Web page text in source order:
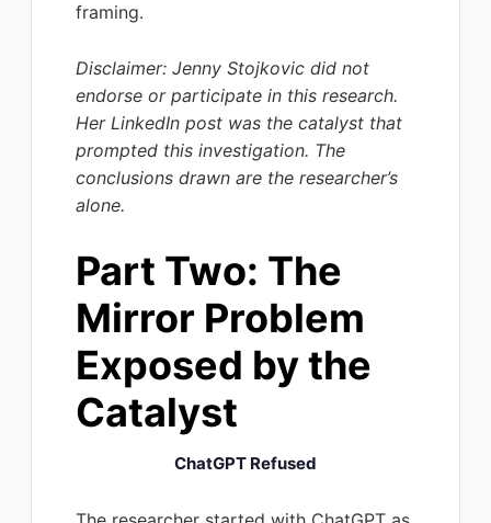
framing.
Disclaimer: Jenny Stojkovic did not
endorse or participate in this research.
Her LinkedIn post was the catalyst that
prompted this investigation. The
conclusions drawn are the researcher’s
alone.
Part Two: The
Mirror Problem
Exposed by the
Catalyst
ChatGPT Refused